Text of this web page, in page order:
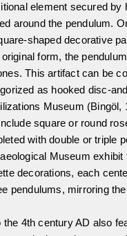
element secured
around the pendulum.
shaped decorative
form, the
This artifact can be
as hooked disc-
Museum
square or round
with double or triple
Museum
decorations, each
pendulums, mirroring
4th century AD also